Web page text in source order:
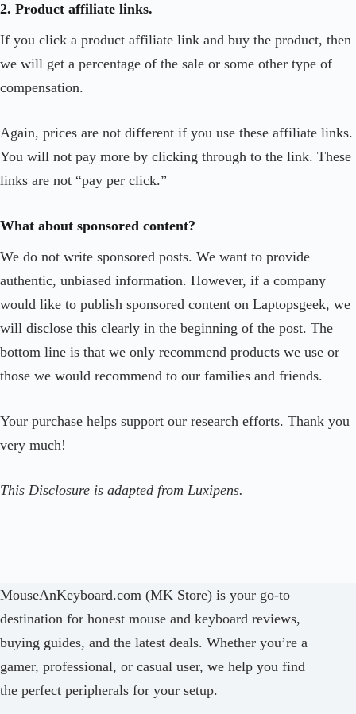
2. Product affiliate links.
If you click a product affiliate link and buy the product, then
we will get a percentage of the sale or some other type of
compensation.
Again, prices are not different if you use these affiliate links.
You will not pay more by clicking through to the link. These
links are not “pay per click.”
What about sponsored content?
We do not write sponsored posts. We want to provide
authentic, unbiased information. However, if a company
would like to publish sponsored content on Laptopsgeek, we
will disclose this clearly in the beginning of the post. The
bottom line is that we only recommend products we use or
those we would recommend to our families and friends.
Your purchase helps support our research efforts. Thank you
very much!
This Disclosure is adapted from Luxipens.
MouseAnKeyboard.com (MK Store) is your go-to
destination for honest mouse and keyboard reviews,
buying guides, and the latest deals. Whether you’re a
gamer, professional, or casual user, we help you find
the perfect peripherals for your setup.